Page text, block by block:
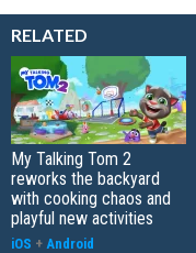
RELATED
My Talking Tom 2
reworks the backyard
with cooking chaos and
playful new activities
iOS + Android